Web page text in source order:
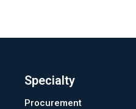
Specialty
Procurement